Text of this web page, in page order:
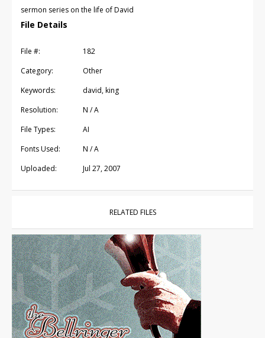
sermon series on the life of David
File Details
File #:
182
Category:
Other
Keywords:
david, king
Resolution:
N / A
File Types:
AI
Fonts Used:
N / A
Uploaded:
Jul 27, 2007
RELATED FILES